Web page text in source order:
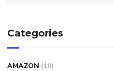
Categories
AMAZON (10)